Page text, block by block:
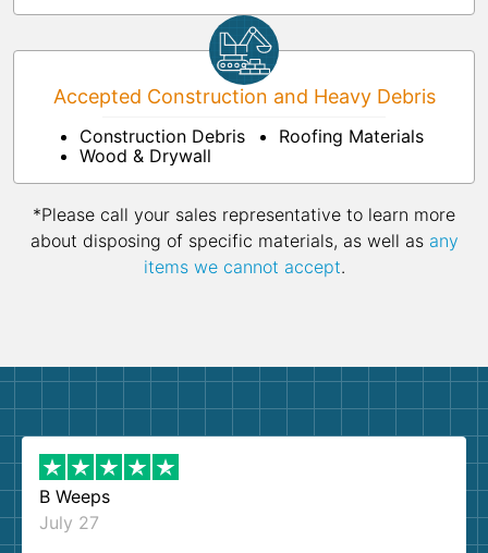
Accepted Construction and Heavy Debris
Construction Debris
Wood & Drywall
Roofing Materials
*Please call your sales representative to learn more
about disposing of specific materials, as well as any
items we cannot accept.
B Weeps
July 27